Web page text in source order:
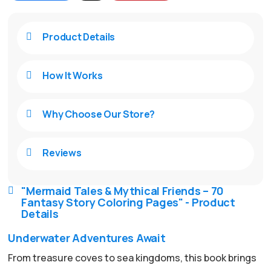
 "Mermaid Tales & Mythical Friends – 70
Fantasy Story Coloring Pages" - Product
Details
Underwater Adventures Await
From treasure coves to sea kingdoms, this book brings
 Product Details
 How It Works
 Why Choose Our Store?
 Reviews